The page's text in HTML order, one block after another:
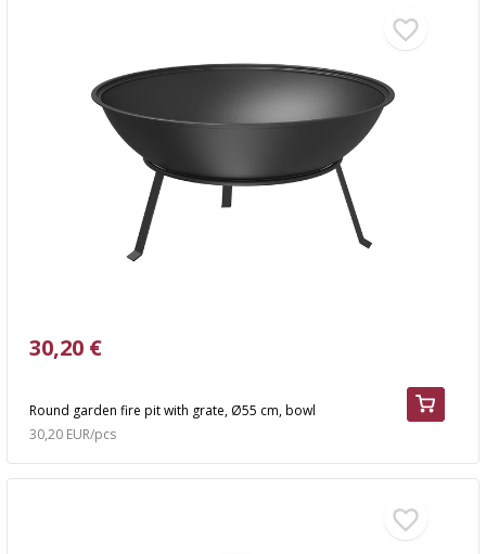
Round garden fire pit with grate, Ø55 cm, bowl
30,20 €
30,20 EUR/pcs